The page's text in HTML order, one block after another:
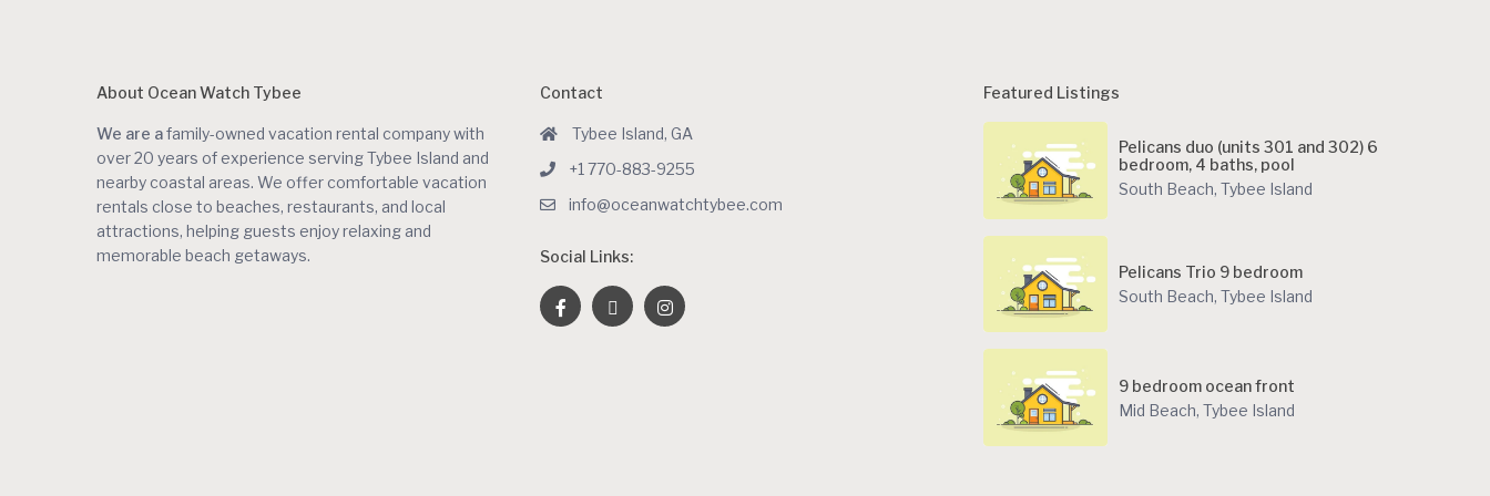
About Ocean Watch Tybee
We are afamily-owned vacation rental company with
over 20 years of experience serving Tybee Island and
nearby coastal areas. We offer comfortable vacation
rentals close to beaches, restaurants, and local
attractions, helping guests enjoy relaxing and
memorable beach getaways.
Contact
Tybee Island, GA
+1 770-883-9255
info@oceanwatchtybee.com
Social Links:
Featured Listings
Pelicans duo (units 301 and 302) 6
bedroom, 4 baths, pool
South Beach, Tybee Island
Pelicans Trio 9 bedroom
South Beach, Tybee Island
9 bedroom ocean front
Mid Beach, Tybee Island